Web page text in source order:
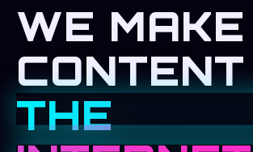
WE MAKE
CONTENT
THE